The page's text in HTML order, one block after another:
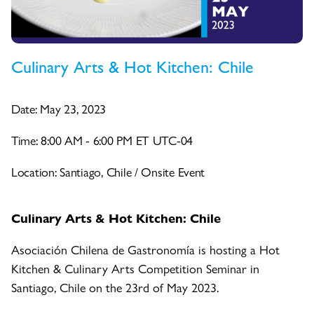
Culinary Arts & Hot Kitchen: Chile
Date: May 23, 2023
Time: 8:00 AM - 6:00 PM ET UTC-04
Location: Santiago, Chile / Onsite Event
Culinary Arts & Hot Kitchen: Chile
Asociación Chilena de Gastronomía is hosting a Hot
Kitchen & Culinary Arts Competition Seminar in
Santiago, Chile on the 23rd of May 2023.